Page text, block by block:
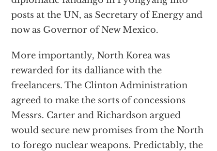
posts at the UN, as Secretary of Energy and
now as Governor of New Mexico.
More importantly, North Korea was
rewarded for its dalliance with the
freelancers. The Clinton Administration
agreed to make the sorts of concessions
Messrs. Carter and Richardson argued
would secure new promises from the North
to forego nuclear weapons. Predictably, the